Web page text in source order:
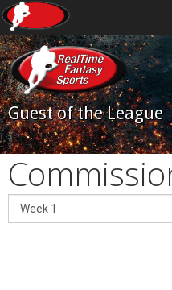
Guest of the League